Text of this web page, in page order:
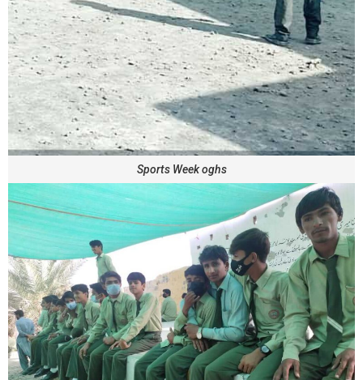
Sports Week oghs